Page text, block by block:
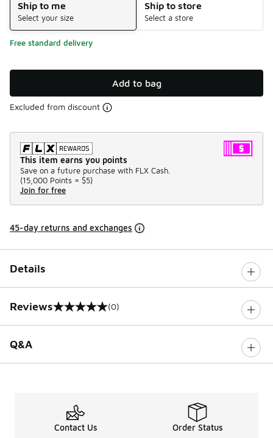
Ship to me
Select your size
Ship to store
Select a store
Free standard delivery
Add to bag
Excluded from discount
This item earns you points
Save on a future purchase with FLX Cash.
(15,000 Points = $5)
Join for free
45-day returns and exchanges
Details
Reviews
0 out of 5 rating (0)
Q&A
Contact Us Order Status